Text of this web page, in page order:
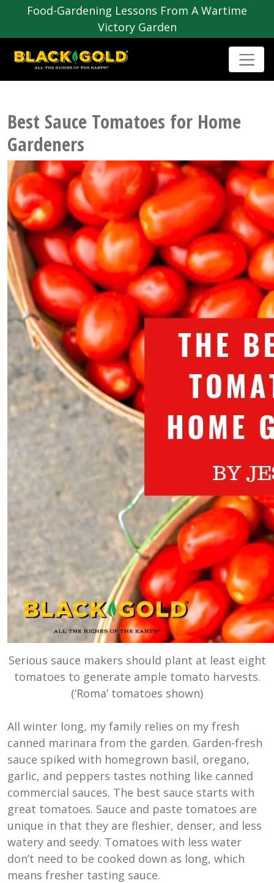
Food-Gardening Lessons From A Wartime
Victory Garden
Best Sauce Tomatoes for Home
Gardeners
Serious sauce makers should plant at least eight
tomatoes to generate ample tomato harvests.
(‘Roma’ tomatoes shown)
All winter long, my family relies on my fresh
canned marinara from the garden. Garden-fresh
sauce spiked with homegrown basil, oregano,
garlic, and peppers tastes nothing like canned
commercial sauces. The best sauce starts with
great tomatoes. Sauce and paste tomatoes are
unique in that they are fleshier, denser, and less
watery and seedy. Tomatoes with less water
don’t need to be cooked down as long, which
means fresher tasting sauce.